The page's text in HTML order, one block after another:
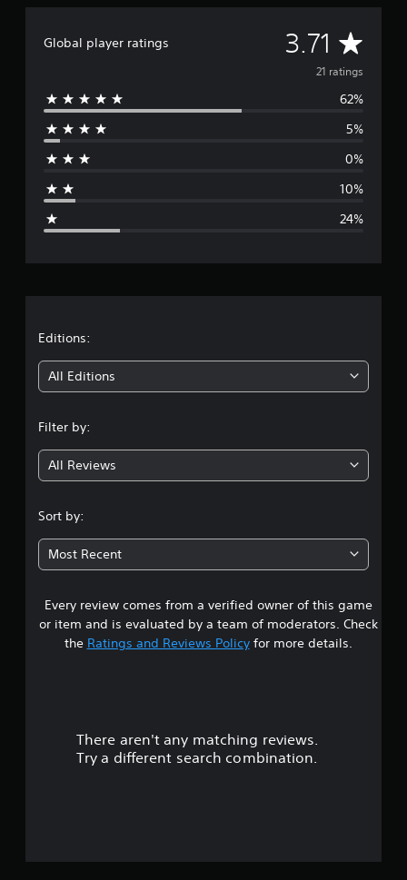
Global player ratings 3.71 A
v
e
g
g
3
7
1
s
t
21 ratings
62%
5%
0%
10%
24%
Editions:
All Editions
Filter by:
All Reviews
Sort by:
Most Recent
Every review comes from a verified owner of this game
or item and is evaluated by a team of moderators. Check
the Ratings and Reviews Policyfor more details.
There aren't any matching reviews.
Try a different search combination.